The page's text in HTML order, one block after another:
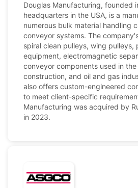
Douglas Manufacturing, founded
headquarters in the USA, is a
numerous bulk material handling
conveyor systems. The
spiral clean pulleys, wing pulleys,
equipment, electromagnetic
conveyor components used in
construction, and oil and gas
also offers custom-engineered
to meet client-specific
Manufacturing was acquired by
in 2023.